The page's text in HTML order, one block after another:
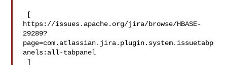
https://issues.apache.org/jira/browse/HBASE-
29289?
page=com.atlassian.jira.plugin.system.issuetabp
anels:all-tabpanel